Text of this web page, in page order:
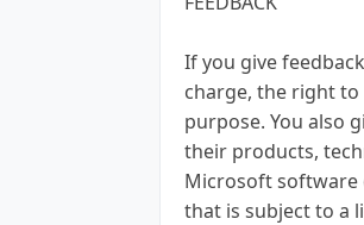
If you give
charge, the right to
purpose. You also
their products,
Microsoft software
that is subject to a